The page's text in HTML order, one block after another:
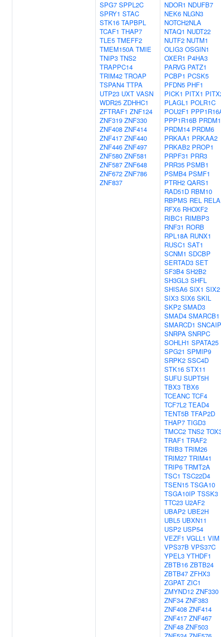
SPG7 SPPL2C
SPRY1 STAC
STK16 TAPBPL
TCAF1 THAP7
TLE5 TMEFF2
TMEM150A TMIE
TNIP3 TNS2
TRAPPC14
TRIM42 TROAP
TSPAN4 TTPA
UTP23 UXT VASN
WDR25 ZDHHC1
ZFTRAF1 ZNF124
ZNF319 ZNF330
ZNF408 ZNF414
ZNF417 ZNF440
ZNF446 ZNF497
ZNF580 ZNF581
ZNF587 ZNF648
ZNF672 ZNF786
ZNF837
NDOR1 NDUFB7
NEK6 NLGN3
NOTCH2NLA
NTAQ1 NUDT22
NUTF2 NUTM1
OLIG3 OSGIN1
OXER1 P4HA3
PARVG PATZ1
PCBP1 PCSK5
PFDN5 PHF1
PICK1 PITX1
PLAGL1 POLR1C
POU2F1
PPP1R16B PRDM1
PRDM14 PRDM6
PRKAA1 PRKAA2
PRKAB2 PROP1
PRPF31 PRR3
PRR35 PSMB1
PSMB4 PSMF1
PTRH2 QARS1
RAD51D RBM10
RBPMS REL RELA
RFX6 RHOXF2
RIBC1 RIMBP3
RNF31 RORB
RPL18A RUNX1
RUSC1 SAT1
SCNM1 SDCBP
SERTAD3 SET
SF3B4 SH2B2
SH3GL3 SHFL
SHISA6 SIX1 SIX2
SIX3 SIX6 SKIL
SKP2 SMAD3
SMAD4 SMARCB1
SMARCD1 SNCAIP
SNRPA SNRPC
SOHLH1 SPATA25
SPG21 SPMIP9
SRPK2 SSC4D
STK16 STX11
SUFU SUPT5H
TBX3 TBX6
TCEANC TCF4
TCF7L2 TEAD4
TENT5B TFAP2D
THAP7 TIGD3
TMCC2 TNS2
TRAF1 TRAF2
TRIB3 TRIM26
TRIM27 TRIM41
TRIP6 TRMT2A
TSC1 TSC22D4
TSEN15 TSGA10
TSGA10IP TSSK3
TTC23 U2AF2
UBAP2 UBE2H
UBL5 UBXN11
USP2 USP54
VEZF1 VGLL1 VIM
VPS37B VPS37C
YPEL3 YTHDF1
ZBTB16 ZBTB24
ZBTB47 ZFHX3
ZGPAT ZIC1
ZMYND12 ZNF330
ZNF34 ZNF383
ZNF408 ZNF414
ZNF417 ZNF467
ZNF48 ZNF503